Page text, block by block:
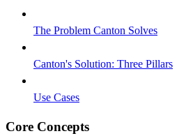
The Problem Canton Solves
Canton's Solution: Three Pillars
Use Cases
Core Concepts